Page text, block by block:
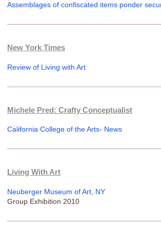
Assemblages of confiscated items ponder
New York Times
Review of Living with Art
Michele Pred: Crafty Conceptualist
California College of the Arts- News
Living With Art
Neuberger Museum of Art, NY
Group Exhibition 2010